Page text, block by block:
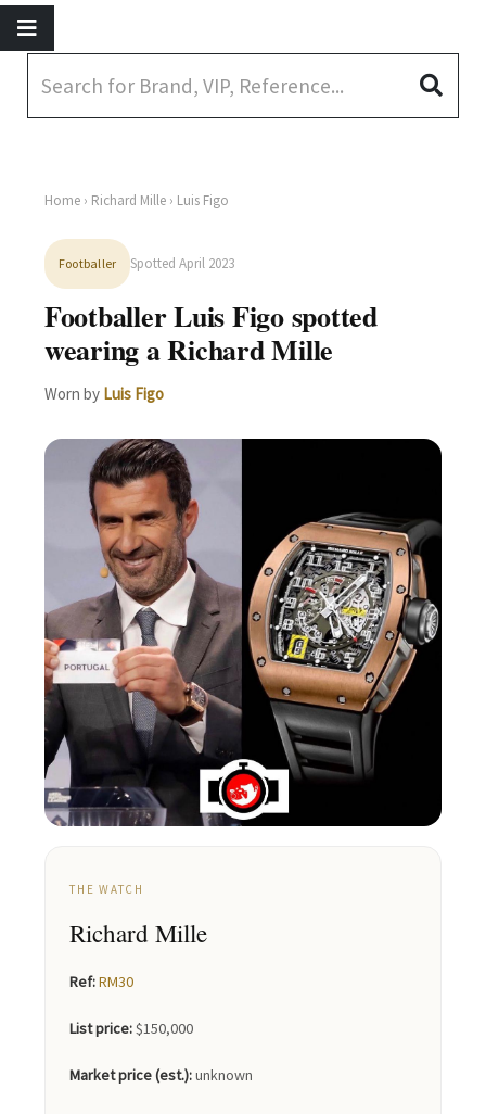
Home › Richard Mille › Luis Figo
Footballer Spotted April 2023
Footballer Luis Figo spotted
wearing a Richard Mille
Worn by Luis Figo
THE WATCH
Richard Mille
Ref:RM30
List price:$150,000
Market price (est.):unknown